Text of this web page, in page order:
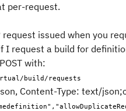
per-request.
request issued when you
I request a build for
with:
build/requests
Content-Type: text/